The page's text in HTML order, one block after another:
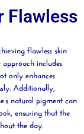
Flawless
flawless skin
approach includes
only enhances
Additionally,
natural pigmentcan
ensuring that the
the day.